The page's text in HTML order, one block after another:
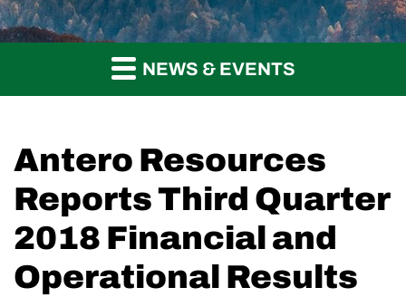
NEWS & EVENTS
Antero Resources
Reports Third Quarter
2018 Financial and
Operational Results